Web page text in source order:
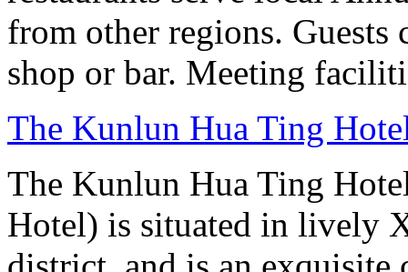
from other regions. Guests
shop or bar. Meeting
The Kunlun Hua Ting
The Kunlun Hua Ting
Hotel) is situated in lively